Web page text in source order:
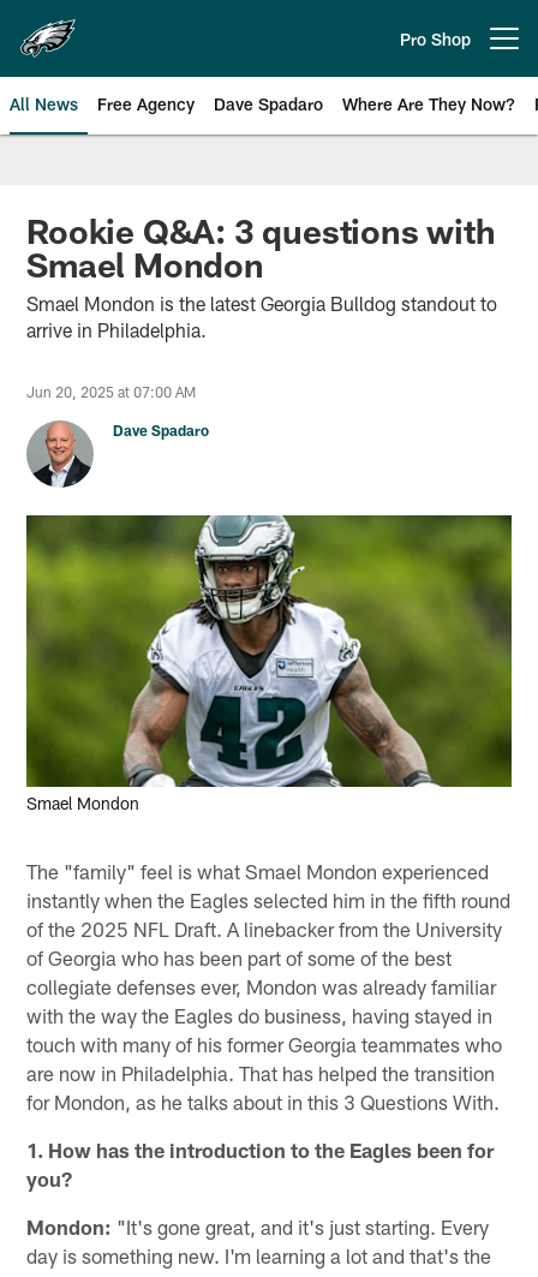
main
content
Pro Shop
All News Free Agency Dave Spadaro Where Are They Now?
Philadelphia Eagles News
Rookie Q&A: 3 questions with
Smael Mondon
Smael Mondon is the latest Georgia Bulldog standout to
arrive in Philadelphia.
Jun 20, 2025 at 07:00 AM
Dave Spadaro
Smael Mondon
The "family" feel is what Smael Mondon experienced
instantly when the Eagles selected him in the fifth round
of the 2025 NFL Draft. A linebacker from the University
of Georgia who has been part of some of the best
collegiate defenses ever, Mondon was already familiar
with the way the Eagles do business, having stayed in
touch with many of his former Georgia teammates who
are now in Philadelphia. That has helped the transition
for Mondon, as he talks about in this 3 Questions With.
1. How has the introduction to the Eagles been for
you?
Mondon: "It's gone great, and it's just starting. Every
day is something new. I'm learning a lot and that's the